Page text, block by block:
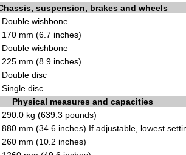
suspension, brakes and wheels
Double wishbone
170 mm (6.7 inches)
Double wishbone
225 mm (8.9 inches)
Double disc
Single disc
Physical measures and capacities
290.0 kg (639.3 pounds)
880 mm (34.6 inches) If adjustable, lowest
260 mm (10.2 inches)